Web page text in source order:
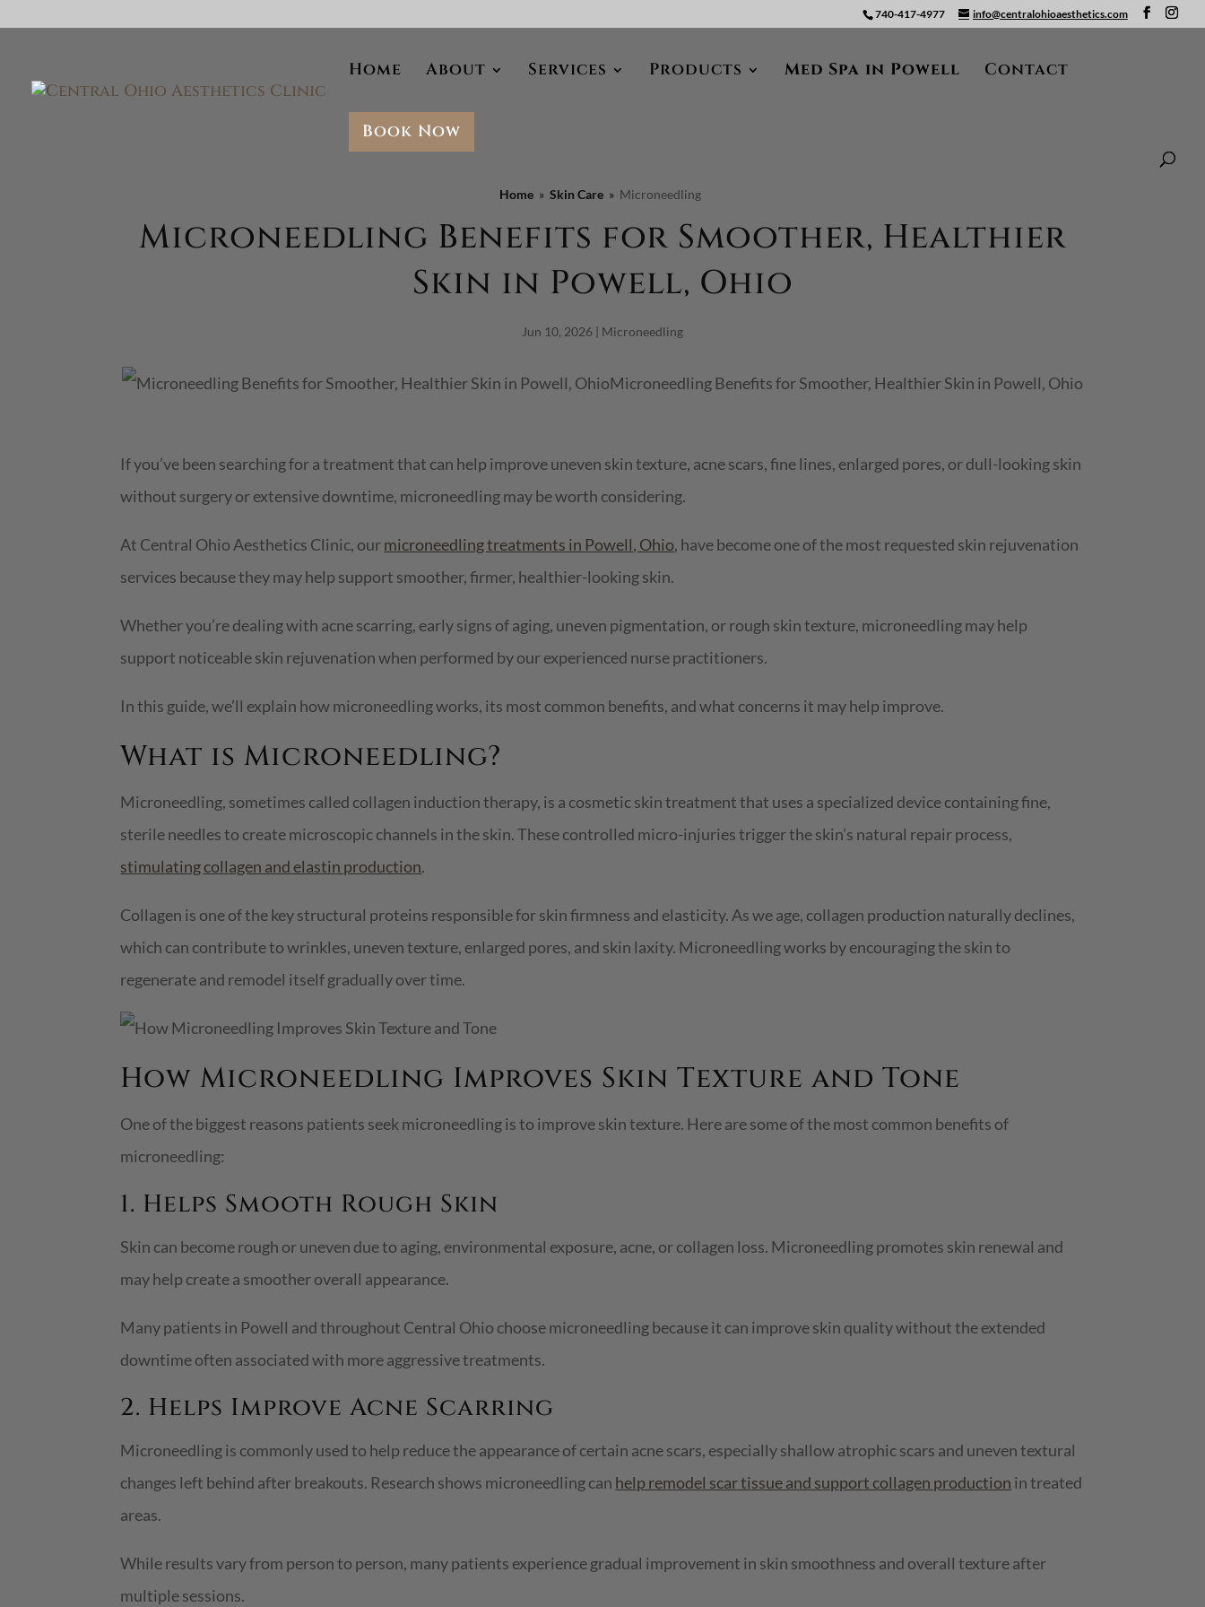
740-417-4977 info@centralohioaesthetics.com
Home About Services Products Med Spa in Powell Contact
Book Now
Home Skin Care Microneedling
Microneedling Benefits for Smoother, Healthier
Skin in Powell, Ohio
Jun 10, 2026 | Microneedling
If you’ve been searching for a treatment that can help improve uneven skin texture, acne scars, fine lines, enlarged pores, or dull-looking skin
without surgery or extensive downtime, microneedling may be worth considering.
At Central Ohio Aesthetics Clinic, ourmicroneedling treatments in Powell, Ohio, have become one of the most requested skin rejuvenation
services because they may help support smoother, firmer, healthier-looking skin.
Whether you’re dealing with acne scarring, early signs of aging, uneven pigmentation, or rough skin texture, microneedling may help
support noticeable skin rejuvenation when performed by our experienced nurse practitioners.
In this guide, we’ll explain how microneedling works, its most common benefits, and what concerns it may help improve.
What is Microneedling?
Microneedling, sometimes called collagen induction therapy, is a cosmetic skin treatment that uses a specialized device containing fine,
sterile needles to create microscopic channels in the skin. These controlled micro-injuries trigger the skin’s natural repair process,
stimulating collagen and elastin production.
Collagen is one of the key structural proteins responsible for skin firmness and elasticity. As we age, collagen production naturally declines,
which can contribute to wrinkles, uneven texture, enlarged pores, and skin laxity. Microneedling works by encouraging the skin to
regenerate and remodel itself gradually over time.
How Microneedling Improves Skin Texture and Tone
One of the biggest reasons patients seek microneedling is to improve skin texture. Here are some of the most common benefits of
microneedling:
1. Helps Smooth Rough Skin
Skin can become rough or uneven due to aging, environmental exposure, acne, or collagen loss. Microneedling promotes skin renewal and
may help create a smoother overall appearance.
Many patients in Powell and throughout Central Ohio choose microneedling because it can improve skin quality without the extended
downtime often associated with more aggressive treatments.
2. Helps Improve Acne Scarring
Microneedling is commonly used to help reduce the appearance of certain acne scars, especially shallow atrophic scars and uneven textural
changes left behind after breakouts. Research shows microneedling can help remodel scar tissue and support collagen production in treated
areas.
While results vary from person to person, many patients experience gradual improvement in skin smoothness and overall texture after
multiple sessions.